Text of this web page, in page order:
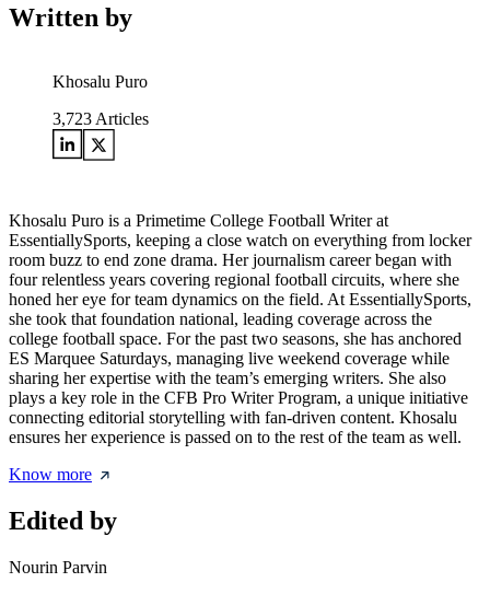
Written by
Khosalu Puro
3,723 Articles
Khosalu Puro is a Primetime College Football Writer at
EssentiallySports, keeping a close watch on everything from locker
room buzz to end zone drama. Her journalism career began with
four relentless years covering regional football circuits, where she
honed her eye for team dynamics on the field. At EssentiallySports,
she took that foundation national, leading coverage across the
college football space. For the past two seasons, she has anchored
ES Marquee Saturdays, managing live weekend coverage while
sharing her expertise with the team’s emerging writers. She also
plays a key role in the CFB Pro Writer Program, a unique initiative
connecting editorial storytelling with fan-driven content. Khosalu
ensures her experience is passed on to the rest of the team as well.
Know more
Edited by
Nourin Parvin